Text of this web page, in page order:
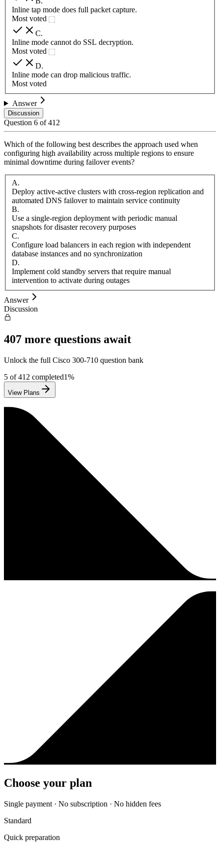
Inline tap mode does full packet capture.
Most voted
C.
Inline mode cannot do SSL decryption.
Most voted
D.
Inline mode can drop malicious traffic.
Most voted
Answer
Discussion
Question 6 of412
Which of the following best describes the approach used when
configuring high availability across multiple regions to ensure
minimal downtime during failover events?
A.
Deploy active-active clusters with cross-region replication and
automated DNS failover to maintain service continuity
B.
Use a single-region deployment with periodic manual
snapshots for disaster recovery purposes
C.
Configure load balancers in each region with independent
database instances and no synchronization
D.
Implement cold standby servers that require manual
intervention to activate during outages
Answer
Discussion
407 more questions await
Unlock the full Cisco 300-710 question bank
5 of412 completed1%
View Plans
Choose your plan
Single payment · No subscription · No hidden fees
Standard
Quick preparation